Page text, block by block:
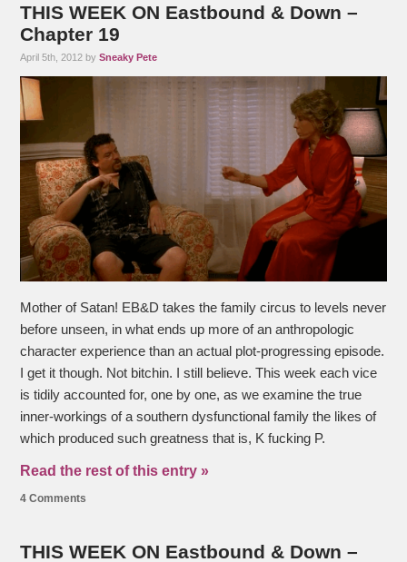
THIS WEEK ON Eastbound & Down –
Chapter 19
April 5th, 2012 bySneaky Pete
Mother of Satan! EB&D takes the family circus to levels never
before unseen, in what ends up more of an anthropologic
character experience than an actual plot-progressing episode.
I get it though. Not bitchin. I still believe. This week each vice
is tidily accounted for, one by one, as we examine the true
inner-workings of a southern dysfunctional family the likes of
which produced such greatness that is, K fucking P.
Read the rest of this entry »
4 Comments
THIS WEEK ON Eastbound & Down –